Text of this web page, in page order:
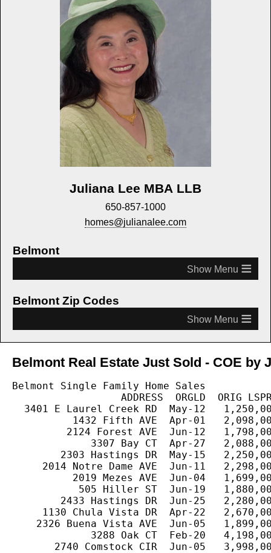
Juliana Lee MBA LLB
650-857-1000
homes@julianalee.com
Belmont
≡
Belmont Zip Codes
≡
Belmont Real Estate Just Sold - COE by
Belmont Single Family Home Sales
ADDRESS  ORGLD  ORIG
3401 E Laurel Creek RD  May-12
1432 Fifth AVE  Apr-01
2124 Forest AVE  Jun-12
3307 Bay CT  Apr-27
2303 Hastings DR  May-15
2014 Notre Dame AVE  Jun-11
2019 Mezes AVE  Jun-04
505 Hiller ST  Jun-19
2433 Hastings DR  Jun-25
1130 Chula Vista DR  Apr-22
2326 Buena Vista AVE  Jun-05
3288 Oak CT  Feb-20
2740 Comstock CIR  Jun-05